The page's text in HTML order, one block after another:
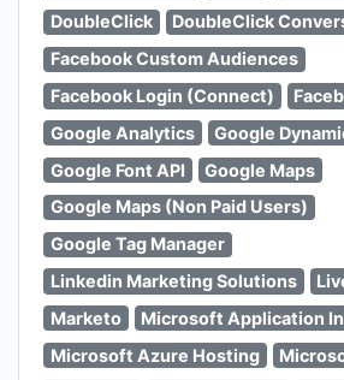
DoubleClick
DoubleClick
Facebook Custom Audiences
Facebook Login (Connect)
Google Analytics
Google
Google Font API
Google Maps
Google Maps (Non Paid Users)
Google Tag Manager
Linkedin Marketing Solutions
Marketo
Microsoft Application
Microsoft Azure Hosting